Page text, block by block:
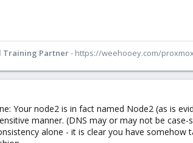
Training Partner- https://weehooey.com/
Your node2 is in fact named Node2 (as is
manner. (DNS may or may not be
alone - it is clear you have